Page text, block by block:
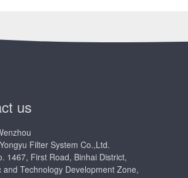
us
Filter System Co.,Ltd.
1467, First Road, Binhai District,
and Technology Development Zone,